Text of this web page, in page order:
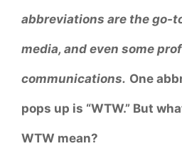
abbreviations are the go-
media, and even some
communications. One
pops up is “WTW.” But
WTW mean?